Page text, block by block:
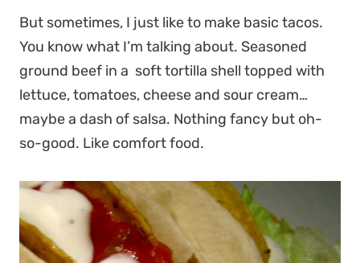
But sometimes, I just like to make basic tacos.
You know what I’m talking about. Seasoned
ground beef in a soft tortilla shell topped with
lettuce, tomatoes, cheese and sour cream…
maybe a dash of salsa. Nothing fancy but oh-
so-good. Like comfort food.